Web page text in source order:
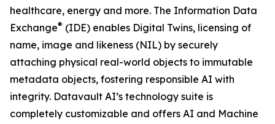
healthcare, energy and more. The Information Data
Exchange® (IDE) enables Digital Twins, licensing of
name, image and likeness (NIL) by securely
attaching physical real-world objects to immutable
metadata objects, fostering responsible AI with
integrity. Datavault AI’s technology suite is
completely customizable and offers AI and Machine